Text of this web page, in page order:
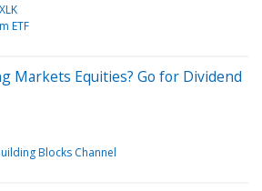
XLK
ETF
Markets Equities? Go for Dividend
Blocks Channel